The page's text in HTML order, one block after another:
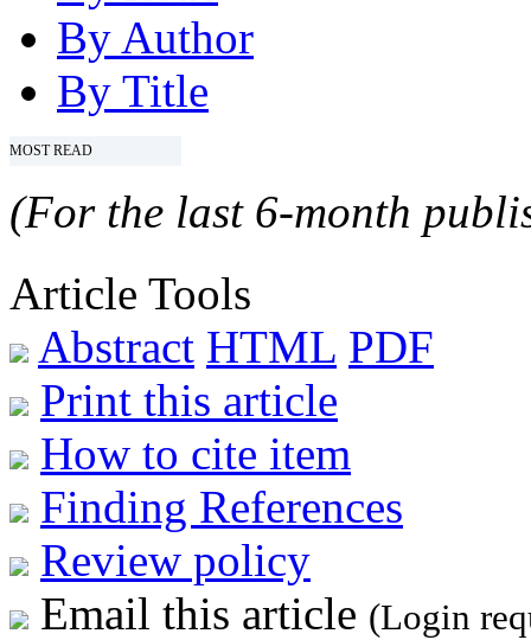
By Author
By Title
MOST READ
(For the last 6-month
Article Tools
Abstract HTML PDF
Print this article
How to cite item
Finding References
Review policy
Email this article (Login